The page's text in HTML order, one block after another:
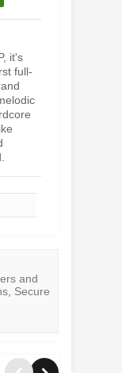
it's
full-
and
Secure